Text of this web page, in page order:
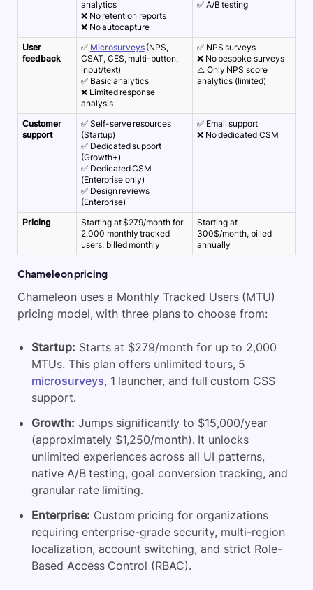
analytics
❌ No retention reports
❌ No autocapture
✅ A/B testing
User
feedback
✅ Microsurveys(NPS,
CSAT, CES, multi-button,
input/text)
✅ Basic analytics
❌ Limited response
analysis
✅ NPS surveys
❌ No bespoke surveys
⚠️ Only NPS score
analytics (limited)
Customer
support
✅ Self-serve resources
(Startup)
✅ Dedicated support
(Growth+)
✅ Dedicated CSM
(Enterprise only)
✅ Design reviews
(Enterprise)
✅ Email support
❌ No dedicated CSM
Pricing
Starting at $279/month for
2,000 monthly tracked
users, billed monthly
Starting at
300$/month, billed
annually
Chameleon pricing
Chameleon uses a Monthly Tracked Users (MTU)
pricing model, with three plans to choose from:
Startup: Starts at $279/month for up to 2,000
MTUs. This plan offers unlimited tours, 5
microsurveys, 1 launcher, and full custom CSS
support.
Growth: Jumps significantly to $15,000/year
(approximately $1,250/month). It unlocks
unlimited experiences across all UI patterns,
native A/B testing, goal conversion tracking, and
granular rate limiting.
Enterprise: Custom pricing for organizations
requiring enterprise-grade security, multi-region
localization, account switching, and strict Role-
Based Access Control (RBAC).